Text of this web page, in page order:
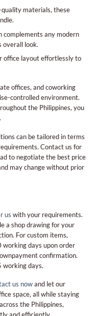
materials, these
complements any modern
overall look.
office layout effortlessly to
offices, and coworking
controlled environment.
the Philippines, you
can be tailored in terms
Contact us for
to negotiate the best price
may change without prior
us with your requirements.
a shop drawing for your
For custom items,
days upon order
confirmation.
working days.
us nowand let our
space, all while staying
the Philippines,